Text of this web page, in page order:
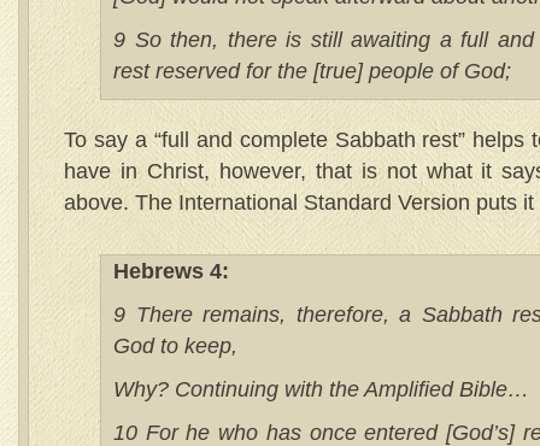
9 So then, there is still awaiting a full and
rest reserved for the [true] people of God;
To say a “full and complete Sabbath rest” helps
have in Christ, however, that is not what it
above. The International Standard Version puts
Hebrews 4:
9 There remains, therefore, a Sabbath
God to keep,
Why? Continuing with the Amplified Bible…
10 For he who has once entered [God’s]